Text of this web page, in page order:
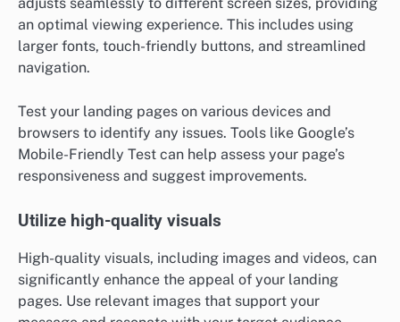
adjusts seamlessly to different screen sizes, providing
an optimal viewing experience. This includes using
larger fonts, touch-friendly buttons, and streamlined
navigation.
Test your landing pages on various devices and
browsers to identify any issues. Tools like Google’s
Mobile-Friendly Test can help assess your page’s
responsiveness and suggest improvements.
Utilize high-quality visuals
High-quality visuals, including images and videos, can
significantly enhance the appeal of your landing
pages. Use relevant images that support your